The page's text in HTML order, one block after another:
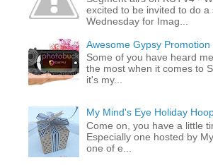
excited to be invited to do
Wednesday for Imag...
Awesome Gypsy
Some of you have heard
the most when it comes to
it's my...
My Mind's Eye Holiday
Come on, you have a little
Especially one hosted by
one of e...